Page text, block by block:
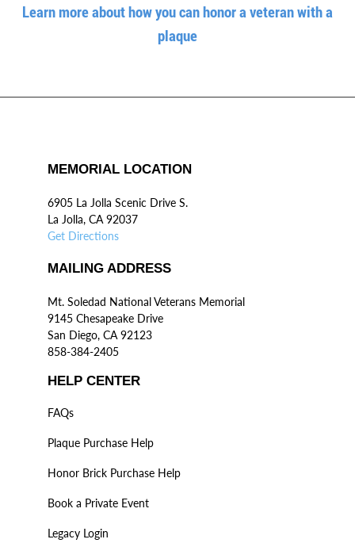
Learn more about how you can honor a veteran with a
plaque
MEMORIAL LOCATION
6905 La Jolla Scenic Drive S.
La Jolla, CA 92037
Get Directions
MAILING ADDRESS
Mt. Soledad National Veterans Memorial
9145 Chesapeake Drive
San Diego, CA 92123
858-384-2405
HELP CENTER
FAQs
Plaque Purchase Help
Honor Brick Purchase Help
Book a Private Event
Legacy Login